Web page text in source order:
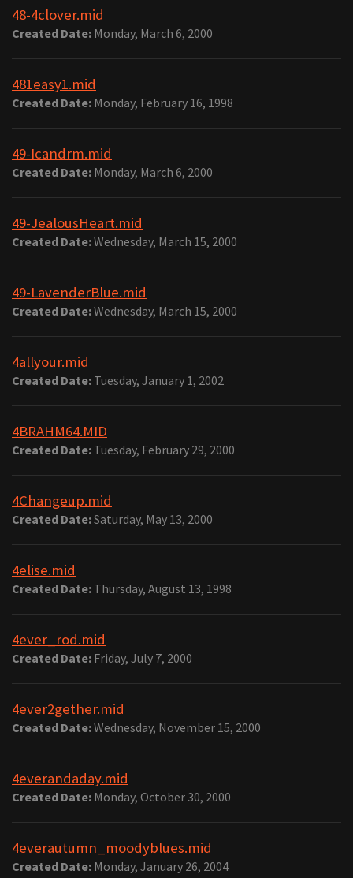
48-4clover.mid
Created Date: Monday, March 6, 2000
481easy1.mid
Created Date: Monday, February 16, 1998
49-Icandrm.mid
Created Date: Monday, March 6, 2000
49-JealousHeart.mid
Created Date:Wednesday, March 15, 2000
49-LavenderBlue.mid
Created Date:Wednesday, March 15, 2000
4allyour.mid
Created Date: Tuesday, January 1, 2002
4BRAHM64.MID
Created Date: Tuesday, February 29, 2000
4Changeup.mid
Created Date:Saturday, May 13, 2000
4elise.mid
Created Date: Thursday, August 13, 1998
4ever_rod.mid
Created Date: Friday, July 7, 2000
4ever2gether.mid
Created Date:Wednesday, November 15, 2000
4everandaday.mid
Created Date: Monday, October 30, 2000
4everautumn_moodyblues.mid
Created Date: Monday, January 26, 2004